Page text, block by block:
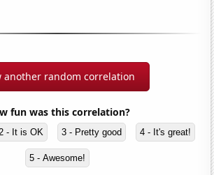
another random correlation
fun was this correlation?
- It is OK 3 - Pretty good 4 - It's great!
5 - Awesome!